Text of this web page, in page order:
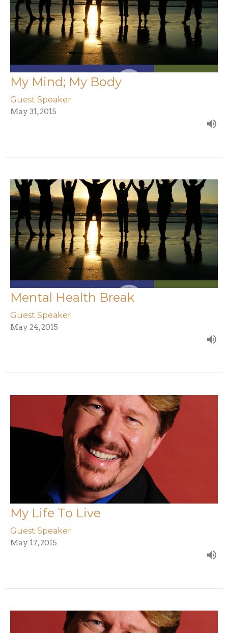
My Mind; My Body
Guest Speaker
May 31, 2015
Mental Health Break
Guest Speaker
May 24, 2015
My Life To Live
Guest Speaker
May 17, 2015